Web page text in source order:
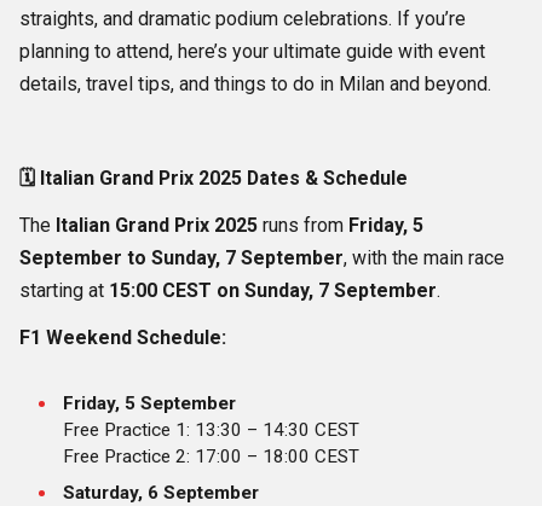
straights, and dramatic podium celebrations. If you’re
planning to attend, here’s your ultimate guide with event
details, travel tips, and things to do in Milan and beyond.
🗓️ Italian Grand Prix 2025 Dates & Schedule
The Italian Grand Prix 2025 runs from Friday, 5
September to Sunday, 7 September, with the main race
starting at 15:00 CEST on Sunday, 7 September.
F1 Weekend Schedule:
Friday, 5 September
Free Practice 1: 13:30 – 14:30 CEST
Free Practice 2: 17:00 – 18:00 CEST
Saturday, 6 September